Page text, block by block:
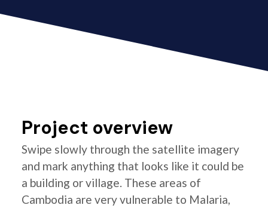
Project overview
Swipe slowly through the satellite imagery
and mark anything that looks like it could be
a building or village. These areas of
Cambodia are very vulnerable to Malaria,